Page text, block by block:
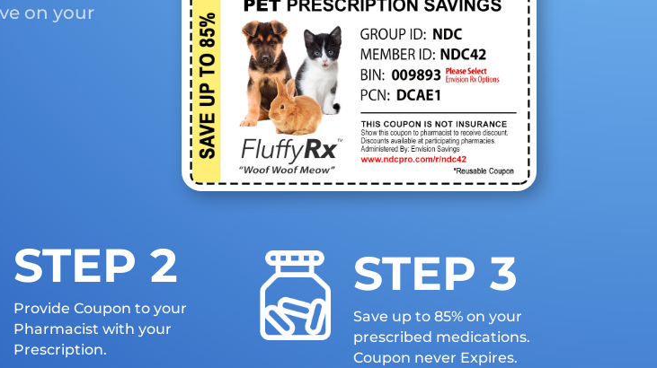
on your
STEP 2
Provide Coupon to your
Pharmacist with your
Prescription.
STEP 3
Save up to 85% on your
prescribed medications.
Coupon never Expires.